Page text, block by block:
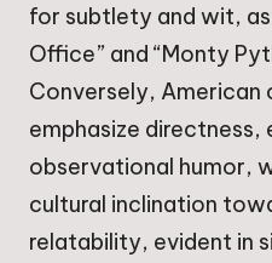
for subtlety and wit, as
Office” and “Monty
Conversely,
emphasize directness,
observational humor,
cultural inclination
relatability, evident in